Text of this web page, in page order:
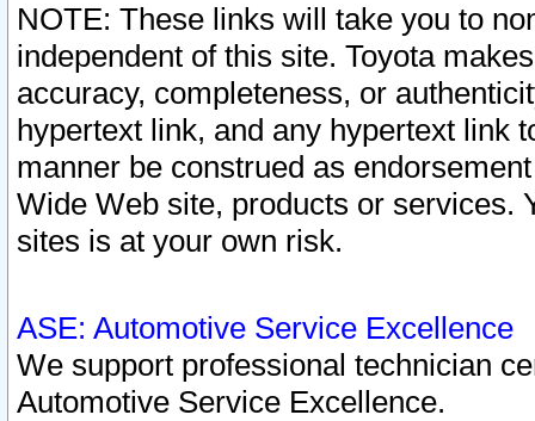
NOTE: These links will take you to
independent of this site. Toyota
accuracy, completeness, or
hypertext link, and any hypertext link
manner be construed as
Wide Web site, products or services.
sites is at your own risk.
ASE: Automotive Service Excellence
We support professional technician
Automotive Service Excellence.